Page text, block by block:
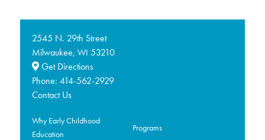
2545 N. 29th Street
Milwaukee, WI 53210
Get Directions
Phone: 414-562-2929
Contact Us
Why Early Childhood
Education
Programs